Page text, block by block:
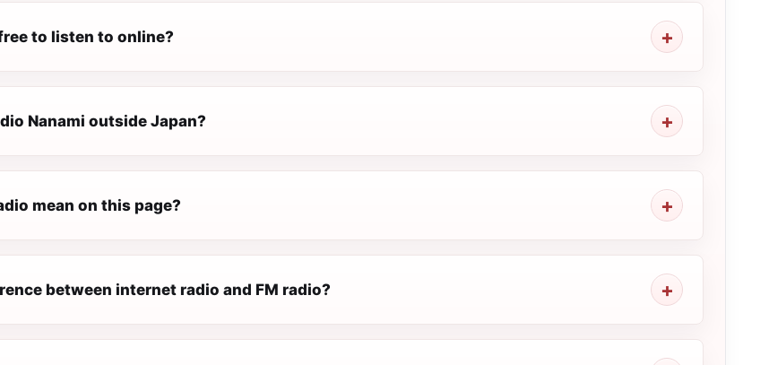
to listen to online?
Nanami outside Japan?
mean on this page?
between internet radio and FM radio?